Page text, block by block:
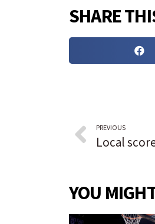
SHARE
PREVIOUS
Local
YOU